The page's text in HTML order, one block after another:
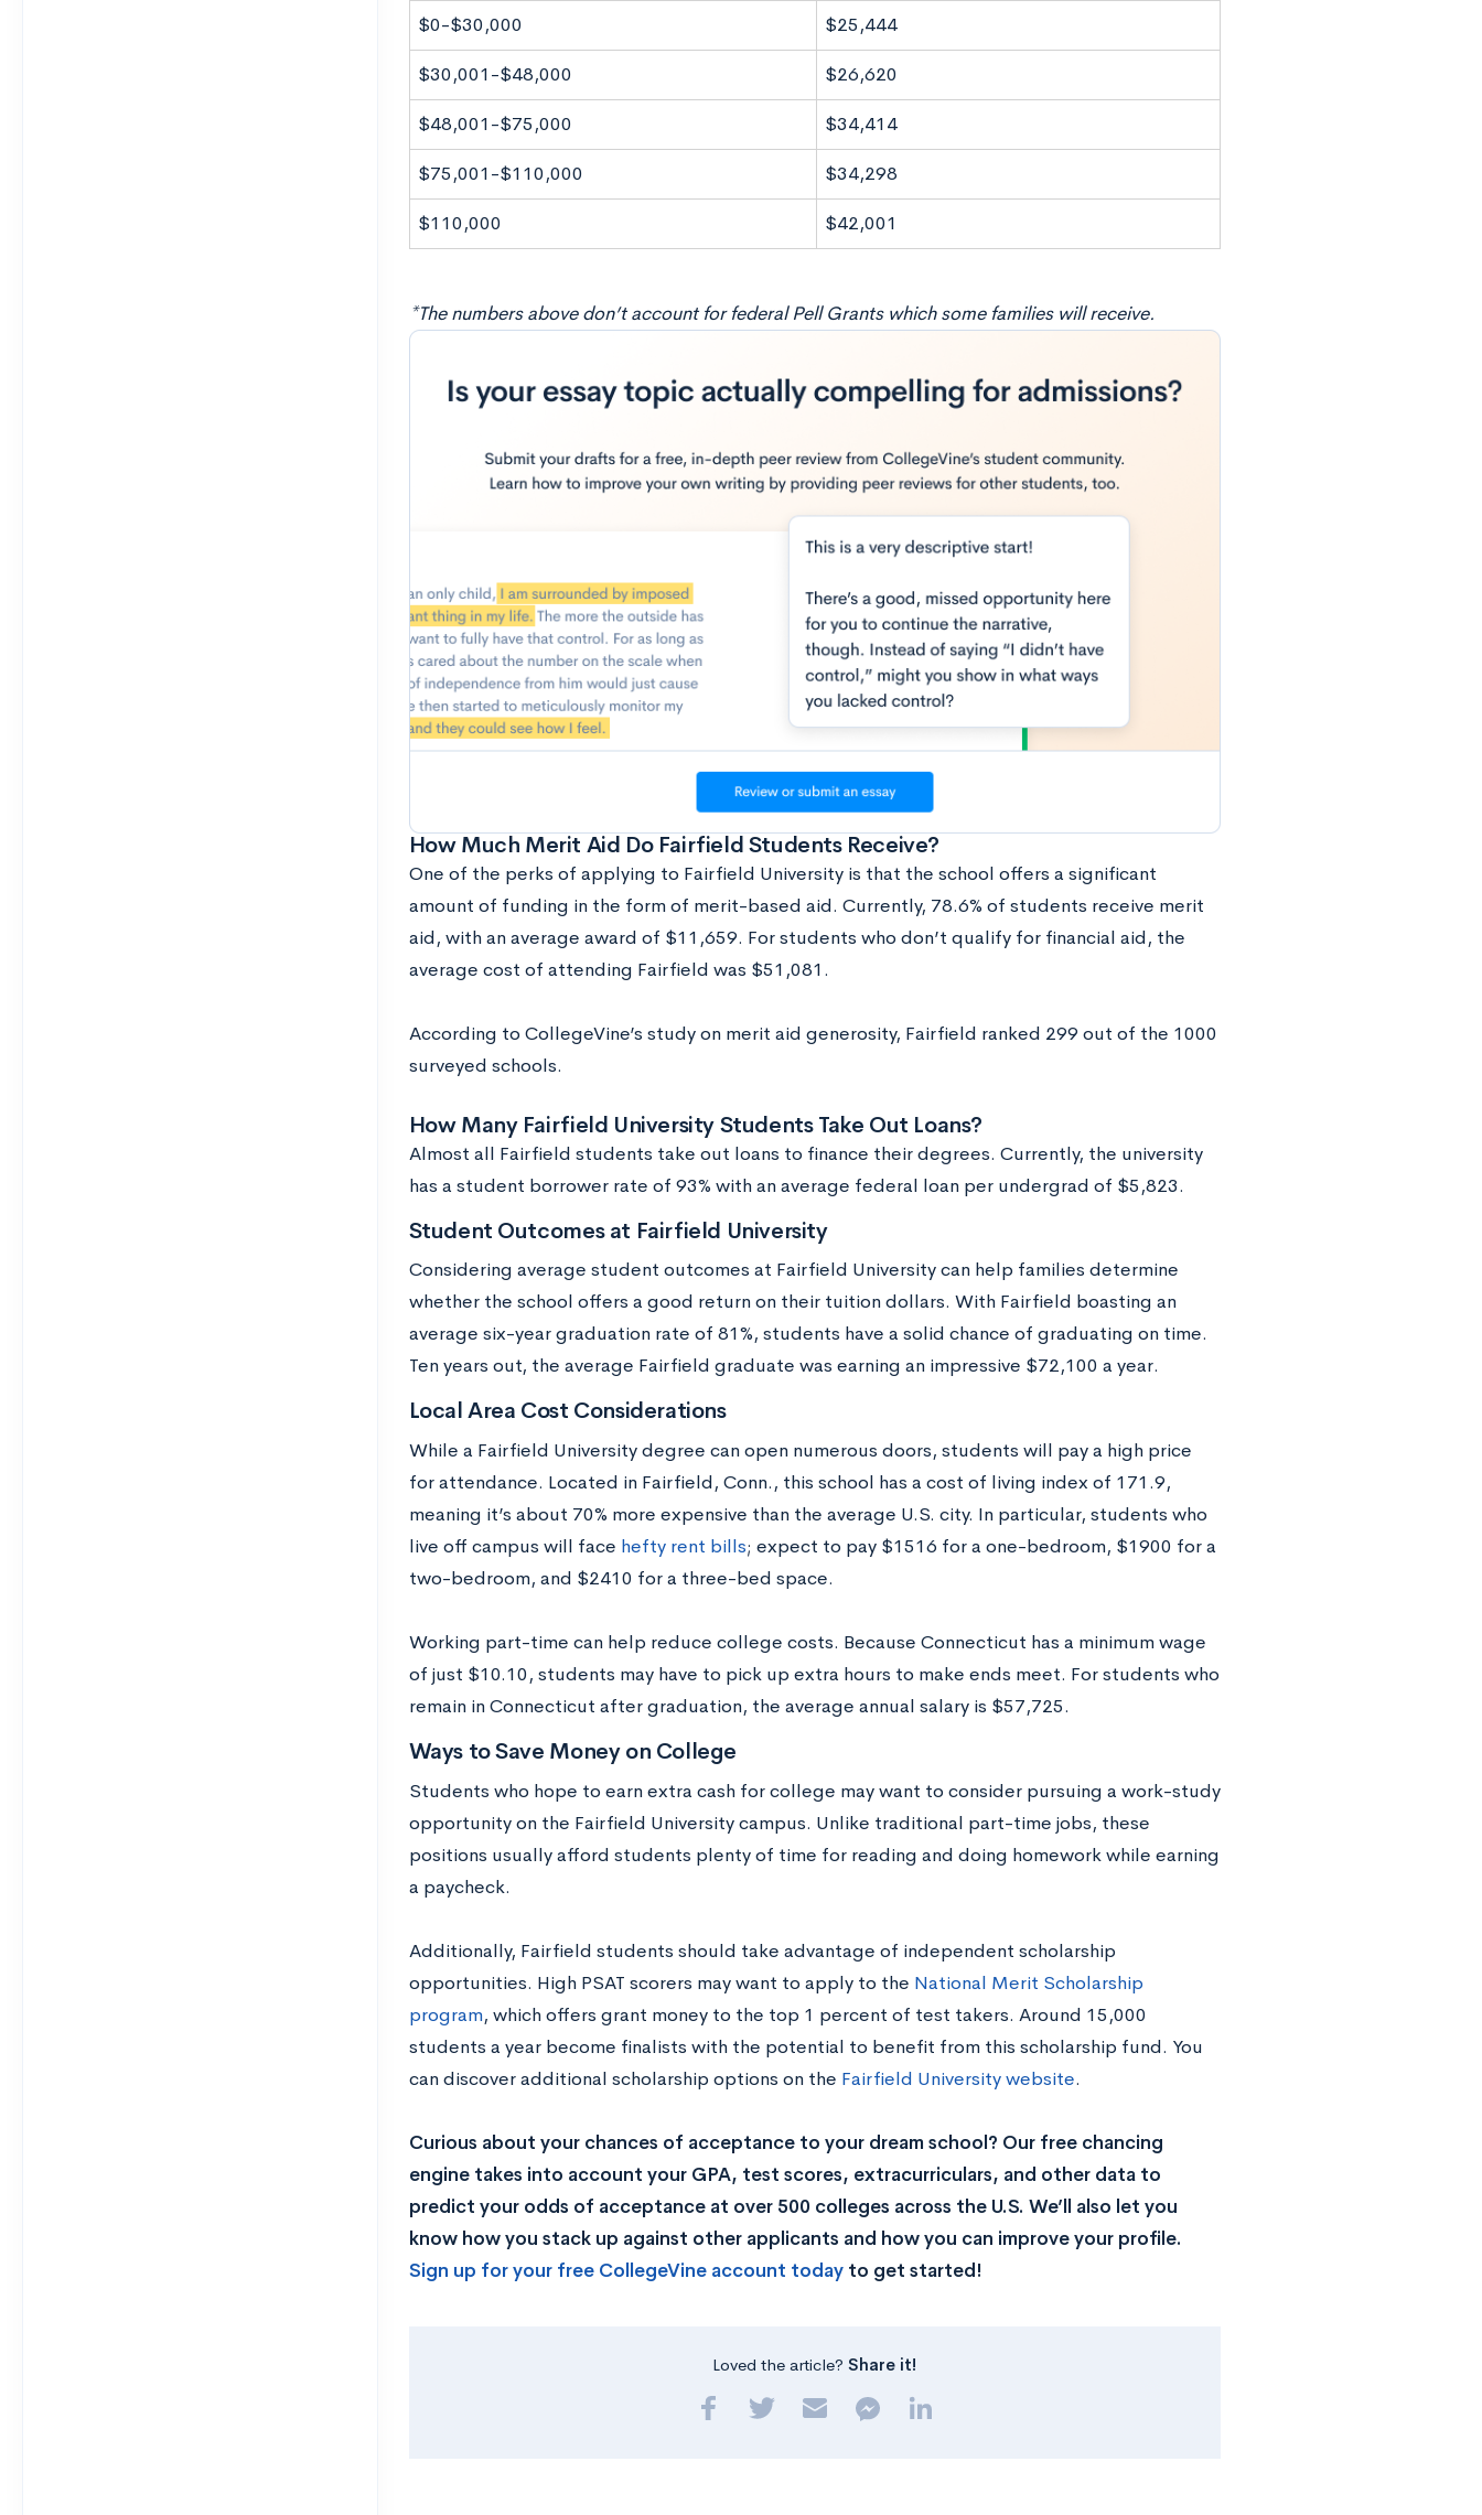
$0-$30,000 $25,444
$30,001-$48,000 $26,620
$48,001-$75,000 $34,414
$75,001-$110,000 $34,298
$110,000 $42,001
*The numbers above don’t account for federal Pell Grants which some families will receive.
How Much Merit Aid Do Fairfield Students Receive?
One of the perks of applying to Fairfield University is that the school offers a significant
amount of funding in the form of merit-based aid. Currently, 78.6% of students receive merit
aid, with an average award of $11,659. For students who don’t qualify for financial aid, the
average cost of attending Fairfield was $51,081.
According to CollegeVine’s study on merit aid generosity, Fairfield ranked 299 out of the 1000
surveyed schools.
How Many Fairfield University Students Take Out Loans?
Almost all Fairfield students take out loans to finance their degrees. Currently, the university
has a student borrower rate of 93% with an average federal loan per undergrad of $5,823.
Student Outcomes at Fairfield University
Considering average student outcomes at Fairfield University can help families determine
whether the school offers a good return on their tuition dollars. With Fairfield boasting an
average six-year graduation rate of 81%, students have a solid chance of graduating on time.
Ten years out, the average Fairfield graduate was earning an impressive $72,100 a year.
Local Area Cost Considerations
While a Fairfield University degree can open numerous doors, students will pay a high price
for attendance. Located in Fairfield, Conn., this school has a cost of living index of 171.9,
meaning it’s about 70% more expensive than the average U.S. city. In particular, students who
live off campus will face hefty rent bills; expect to pay $1516 for a one-bedroom, $1900 for a
two-bedroom, and $2410 for a three-bed space.
Working part-time can help reduce college costs. Because Connecticut has a minimum wage
of just $10.10, students may have to pick up extra hours to make ends meet. For students who
remain in Connecticut after graduation, the average annual salary is $57,725.
Ways to Save Money on College
Students who hope to earn extra cash for college may want to consider pursuing a work-study
opportunity on the Fairfield University campus. Unlike traditional part-time jobs, these
positions usually afford students plenty of time for reading and doing homework while earning
a paycheck.
Additionally, Fairfield students should take advantage of independent scholarship
opportunities. High PSAT scorers may want to apply to the National Merit Scholarship
program, which offers grant money to the top 1 percent of test takers. Around 15,000
students a year become finalists with the potential to benefit from this scholarship fund. You
can discover additional scholarship options on the Fairfield University website.
Curious about your chances of acceptance to your dream school? Our free chancing
engine takes into account your GPA, test scores, extracurriculars, and other data to
predict your odds of acceptance at over 500 colleges across the U.S. We’ll also let you
know how you stack up against other applicants and how you can improve your profile.
Sign up for your free CollegeVine account todayto get started!
Loved the article? Share it!